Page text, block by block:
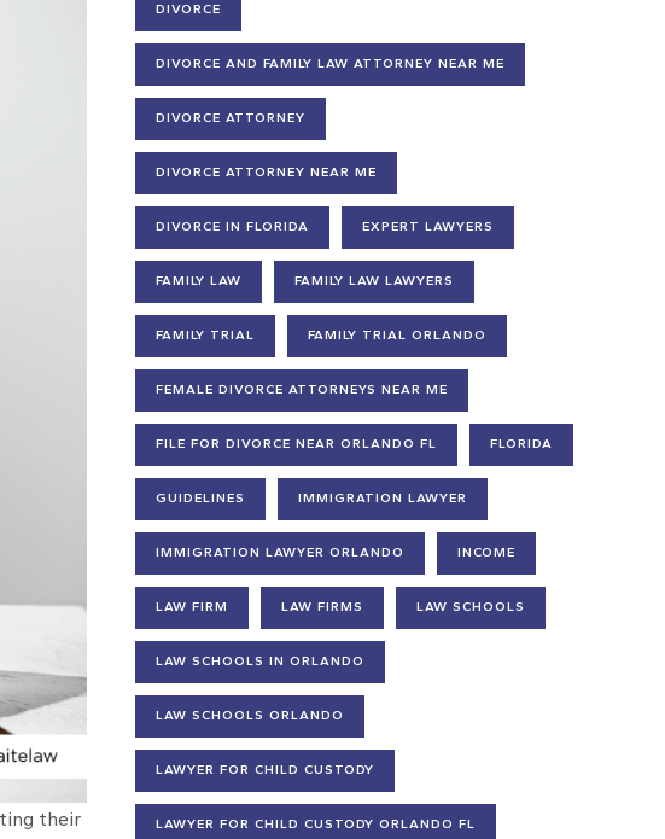
their
DIVORCE
DIVORCE AND FAMILY LAW ATTORNEY NEAR ME
DIVORCE ATTORNEY
DIVORCE ATTORNEY NEAR ME
DIVORCE IN FLORIDA EXPERT LAWYERS
FAMILY LAW FAMILY LAW LAWYERS
FAMILY TRIAL FAMILY TRIAL ORLANDO
FEMALE DIVORCE ATTORNEYS NEAR ME
FILE FOR DIVORCE NEAR ORLANDO FL FLORIDA
GUIDELINES IMMIGRATION LAWYER
IMMIGRATION LAWYER ORLANDO INCOME
LAW FIRM LAW FIRMS LAW SCHOOLS
LAW SCHOOLS IN ORLANDO
LAW SCHOOLS ORLANDO
LAWYER FOR CHILD CUSTODY
LAWYER FOR CHILD CUSTODY ORLANDO FL